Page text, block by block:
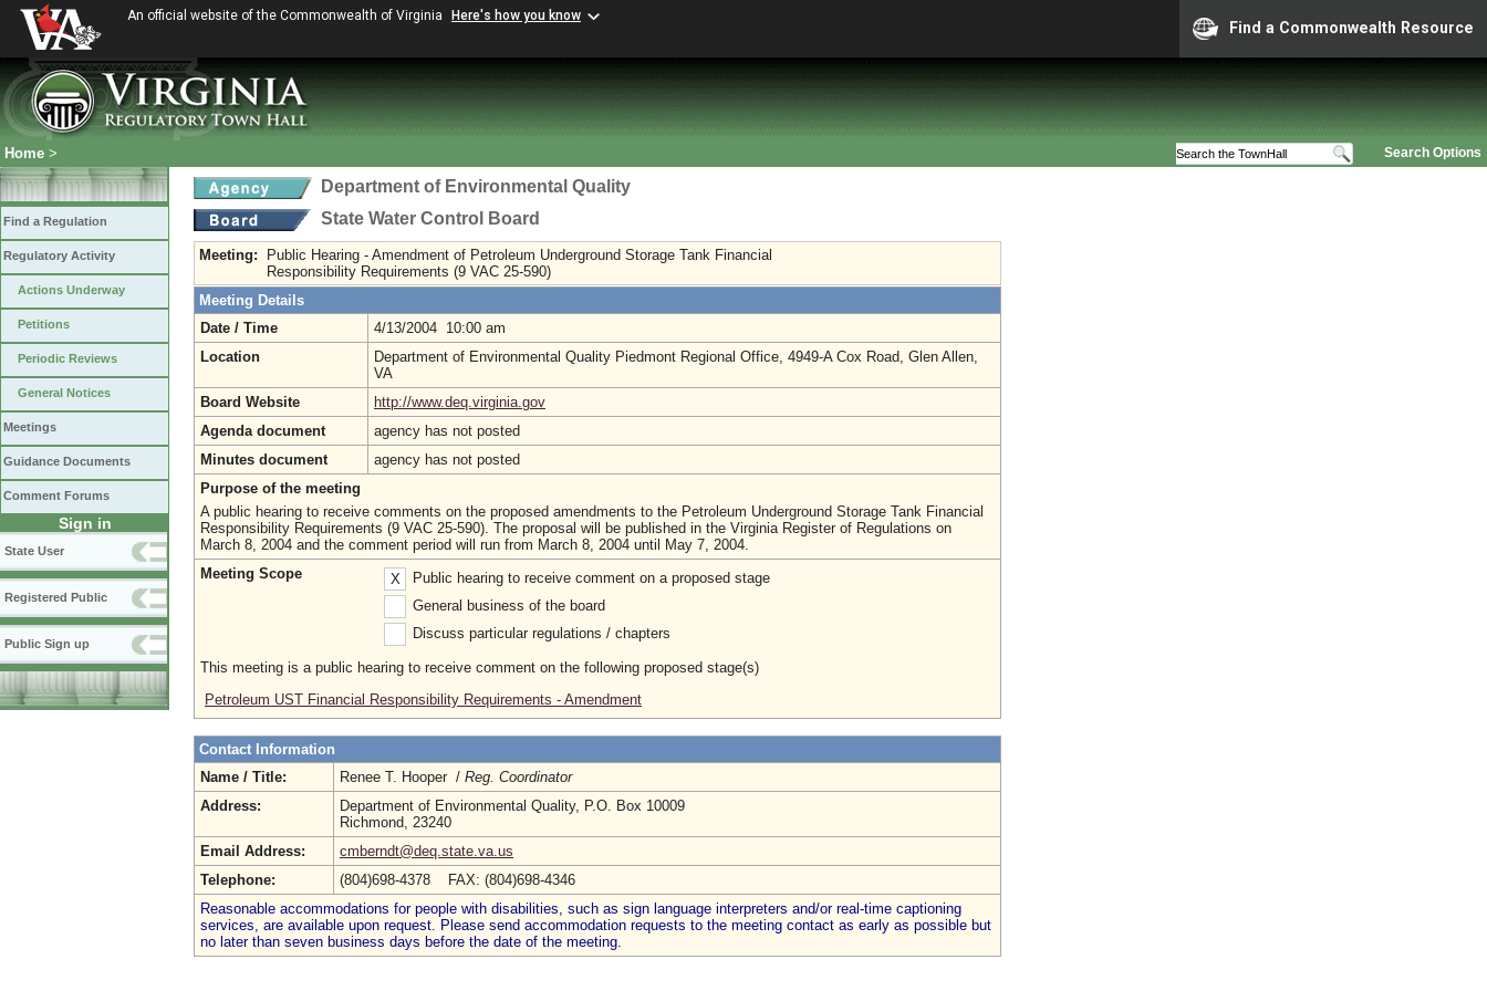
An official website of the Commonwealth of Virginia Here's how you know
Find a Commonwealth Resource
Search Options
Home >
Find a Regulation
Regulatory Activity
Actions Underway
Petitions
Periodic Reviews
General Notices
Meetings
Guidance Documents
Comment Forums
Sign in
State User
Registered Public
Public Sign up
Department of Environmental Quality
State Water Control Board
Meeting:
Public Hearing - Amendment of Petroleum Underground Storage Tank Financial
Responsibility Requirements (9 VAC 25-590)
Meeting Details
Date / Time
4/13/2004 10:00 am
Location
Department of Environmental Quality Piedmont Regional Office, 4949-A Cox Road, Glen Allen,
VA
Board Website
http://www.deq.virginia.gov
Agenda document
agency has not posted
Minutes document
agency has not posted
Purpose of the meeting
A public hearing to receive comments on the proposed amendments to the Petroleum Underground Storage Tank Financial
Responsibility Requirements (9 VAC 25-590). The proposal will be published in the Virginia Register of Regulations on
March 8, 2004 and the comment period will run from March 8, 2004 until May 7, 2004.
Meeting Scope
X
Public hearing to receive comment on a proposed stage
General business of the board
Discuss particular regulations / chapters
This meeting is a public hearing to receive comment on the following proposed stage(s)
Petroleum UST Financial Responsibility Requirements - Amendment
Contact Information
Name / Title:
Renee T. Hooper / Reg. Coordinator
Address:
Department of Environmental Quality, P.O. Box 10009
Richmond, 23240
Email Address:
cmberndt@deq.state.va.us
Telephone:
(804)698-4378 FAX: (804)698-4346
Reasonable accommodations for people with disabilities, such as sign language interpreters and/or real-time captioning
services, are available upon request. Please send accommodation requests to the meeting contact as early as possible but
no later than seven business days before the date of the meeting.